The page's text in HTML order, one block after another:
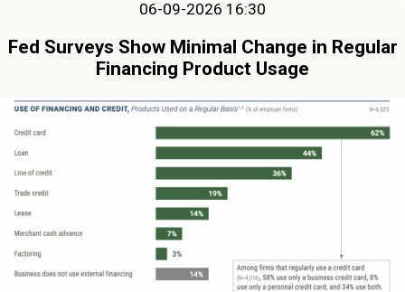
06-09-2026 16:30
Fed Surveys Show Minimal Change in Regular
Financing Product Usage